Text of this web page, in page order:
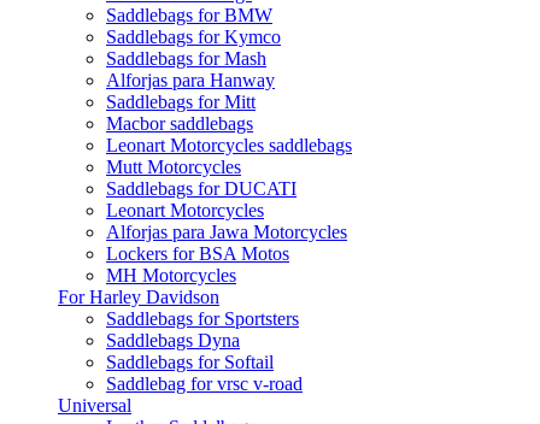
Saddlebags for BMW
Saddlebags for Kymco
Saddlebags for Mash
Alforjas para Hanway
Saddlebags for Mitt
Macbor saddlebags
Leonart Motorcycles saddlebags
Mutt Motorcycles
Saddlebags for DUCATI
Leonart Motorcycles
Alforjas para Jawa Motorcycles
Lockers for BSA Motos
MH Motorcycles
For Harley Davidson
Saddlebags for Sportsters
Saddlebags Dyna
Saddlebags for Softail
Saddlebag for vrsc v-road
Universal